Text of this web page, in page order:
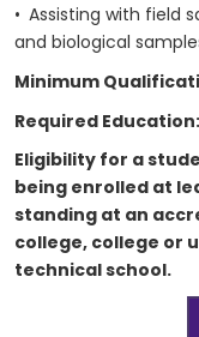
• Assisting with field
and biological
Minimum
Required Education:
Eligibility for a
being enrolled at
standing at an
college, college or
technical school.